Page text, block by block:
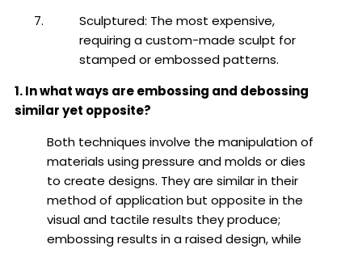
Sculptured: The most expensive,
requiring a custom-made sculpt for
stamped or embossed patterns.
1. In what ways are embossing and debossing
similar yet opposite?
Both techniques involve the manipulation of
materials using pressure and molds or dies
to create designs. They are similar in their
method of application but opposite in the
visual and tactile results they produce;
embossing results in a raised design, while